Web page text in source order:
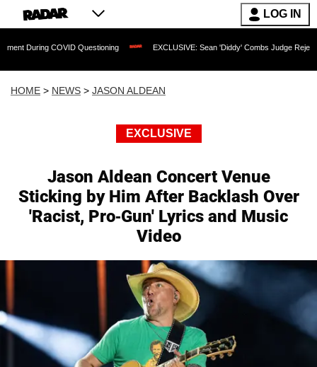
LOG IN
COVID Questioning EXCLUSIVE: Sean 'Diddy' Combs Judge Rejects Rapper's
HOME > NEWS > JASON ALDEAN
EXCLUSIVE
Jason Aldean Concert Venue
Sticking by Him After Backlash Over
'Racist, Pro-Gun' Lyrics and Music
Video